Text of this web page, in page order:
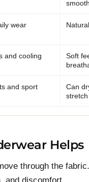
wear
and cooling
Soft
and sport
Can
Helps
through the
and discomfort.